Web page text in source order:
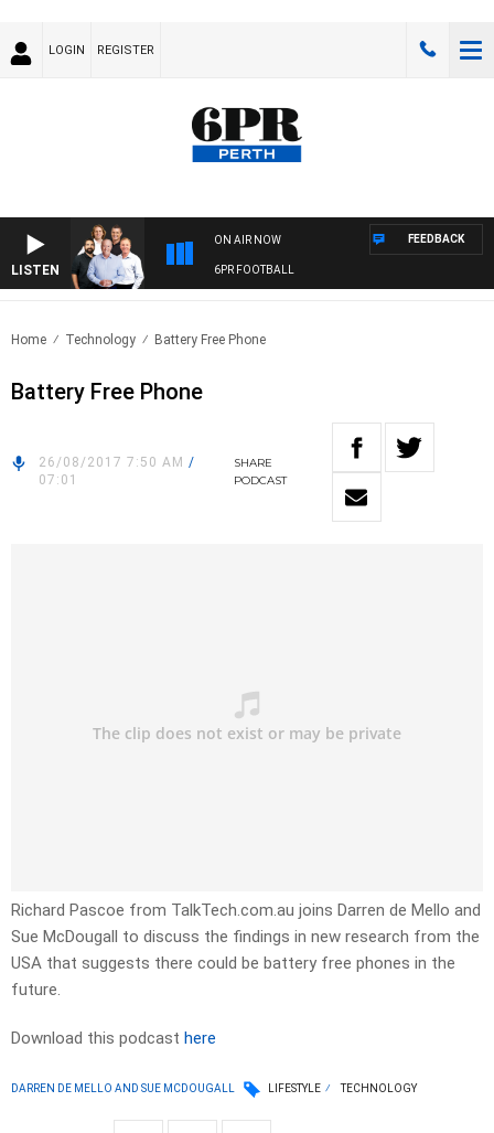
LOGIN REGISTER
LISTEN
ON AIR NOW
6PR FOOTBALL
FEEDBACK
Home Technology Battery Free Phone
Battery Free Phone
26/08/2017 7:50 AM /
07:01
SHARE
PODCAST
Richard Pascoe from TalkTech.com.au joins Darren de Mello and
Sue McDougall to discuss the findings in new research from the
USA that suggests there could be battery free phones in the
future.
Download this podcast here
DARREN DE MELLO AND SUE MCDOUGALL LIFESTYLE TECHNOLOGY